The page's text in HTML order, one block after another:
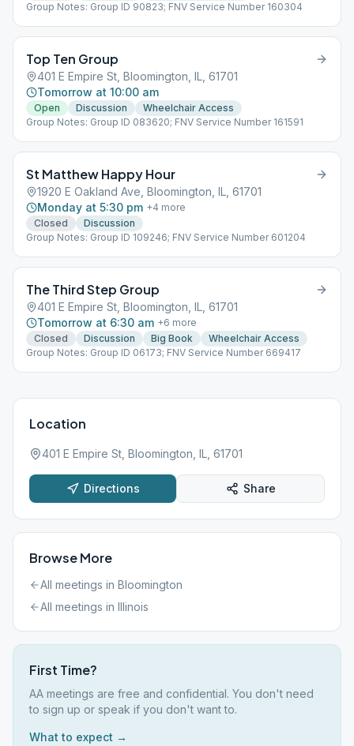
Group Notes: Group ID 90823; FNV Service Number 160304
Top Ten Group
401 E Empire St, Bloomington, IL, 61701
Tomorrow at 10:00 am
Open Discussion
Wheelchair Access
Group Notes: Group ID 083620; FNV Service Number 161591
St Matthew Happy Hour
1920 E Oakland Ave, Bloomington, IL, 61701
Monday at 5:30 pm +4 more
Closed
Discussion
Group Notes: Group ID 109246; FNV Service Number 601204
The Third Step Group
401 E Empire St, Bloomington, IL, 61701
Tomorrow at 6:30 am +6 more
Closed
Discussion Big Book
Wheelchair Access
Group Notes: Group ID 06173; FNV Service Number 669417
Location
401 E Empire St, Bloomington, IL, 61701
Directions Share
Browse More
All meetings in Bloomington
All meetings in Illinois
First Time?
AA meetings are free and confidential. You don't need
to sign up or speak if you don't want to.
What to expect →